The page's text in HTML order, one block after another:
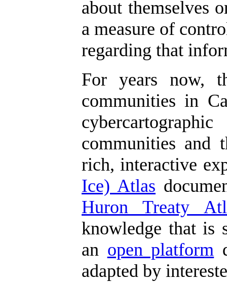
about themselves
a measure of
regarding that
For years now,
communities in
communities and
rich, interactive
Ice) Atlas
Huron Treaty
knowledge that is
an open platform
adapted by